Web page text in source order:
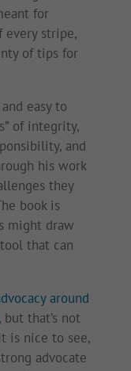
for
every stripe,
of tips for
easy to
of integrity,
and
his work
they
book is
might draw
that can
around
, but that’s not
is nice to see,
advocate